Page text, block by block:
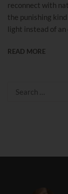
reconnect with
the punishing
light instead of
READ MORE